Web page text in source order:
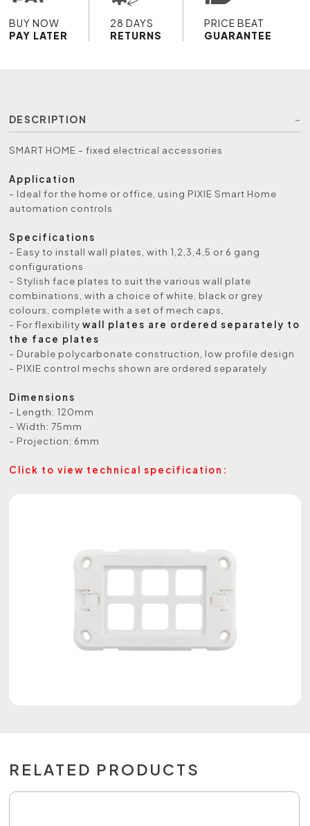
BUY NOW
PAY LATER
28 DAYS
RETURNS
PRICE BEAT
GUARANTEE
DESCRIPTION
SMART HOME - fixed electrical accessories
Application
- Ideal for the home or office, using PIXIE Smart Home
automation controls
Specifications
- Easy to install wall plates, with 1,2,3,4,5 or 6 gang
configurations
- Stylish face plates to suit the various wall plate
combinations, with a choice of white, black or grey
colours, complete with a set of mech caps,
- For flexibilitywall plates are ordered separately to
the face plates
- Durable polycarbonate construction, low profile design
- PIXIE control mechs shown are ordered separately
Dimensions
- Length: 120mm
- Width: 75mm
- Projection: 6mm
Click to view technical specification:
RELATED PRODUCTS